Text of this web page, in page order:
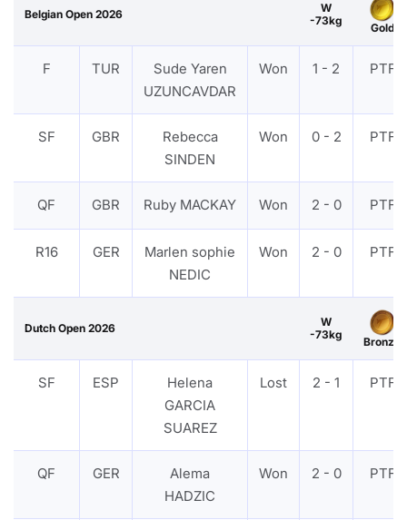
Belgian Open 2026
W
-73kg
Gold
F TUR
Sude Yaren
UZUNCAVDAR
Won 1 - 2 PTF
SF GBR
Rebecca
SINDEN
Won 0 - 2 PTF
QF GBR Ruby MACKAY Won 2 - 0 PTF
R16 GER
Marlen sophie
NEDIC
Won 2 - 0 PTF
Dutch Open 2026
W
-73kg
Bronze
SF ESP
Helena
GARCIA
SUAREZ
Lost 2 - 1 PTF
QF GER
Alema
HADZIC
Won 2 - 0 PTF